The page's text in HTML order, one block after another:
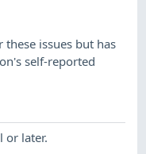
these issues but has
self-reported
or later.